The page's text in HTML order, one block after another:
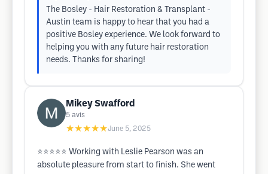
The Bosley - Hair Restoration & Transplant -
Austin team is happy to hear that you had a
positive Bosley experience. We look forward to
helping you with any future hair restoration
needs. Thanks for sharing!
Mikey Swafford
5 avis
★★★★★June 5, 2025
⭐⭐⭐⭐⭐ Working with Leslie Pearson was an
absolute pleasure from start to finish. She went